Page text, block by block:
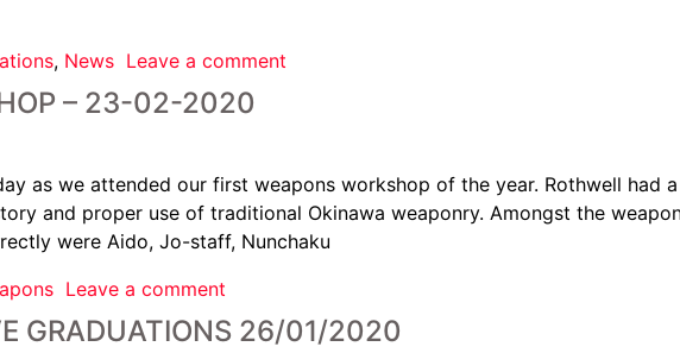
, News Leave a comment
– 23-02-2020
as we attended our first weapons workshop of the year. Rothwell had
and proper use of traditional Okinawa weaponry. Amongst the
were Aido, Jo-staff, Nunchaku
Leave a comment
GRADUATIONS 26/01/2020